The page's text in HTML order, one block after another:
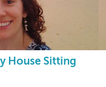
House Sitting